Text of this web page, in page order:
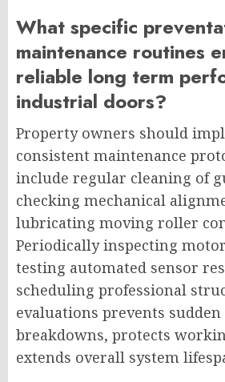
What specific
maintenance routines
reliable long term
industrial doors?
Property owners should
consistent maintenance
include regular cleaning of
checking mechanical
lubricating moving roller
Periodically inspecting
testing automated sensor
scheduling professional
evaluations prevents
breakdowns, protects
extends overall system